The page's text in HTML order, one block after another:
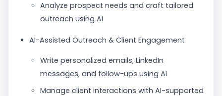
Analyze prospect needs and craft tailored
outreach using AI
AI-Assisted Outreach & Client Engagement
Write personalized emails, LinkedIn
messages, and follow-ups using AI
Manage client interactions with AI-supported